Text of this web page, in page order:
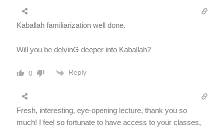
Kaballah familiarization well done.
Will you be delvinG deeper into Kaballah?
0 Reply
Fresh, interesting, eye-opening lecture, thank you so
much! I feel so fortunate to have access to your classes,